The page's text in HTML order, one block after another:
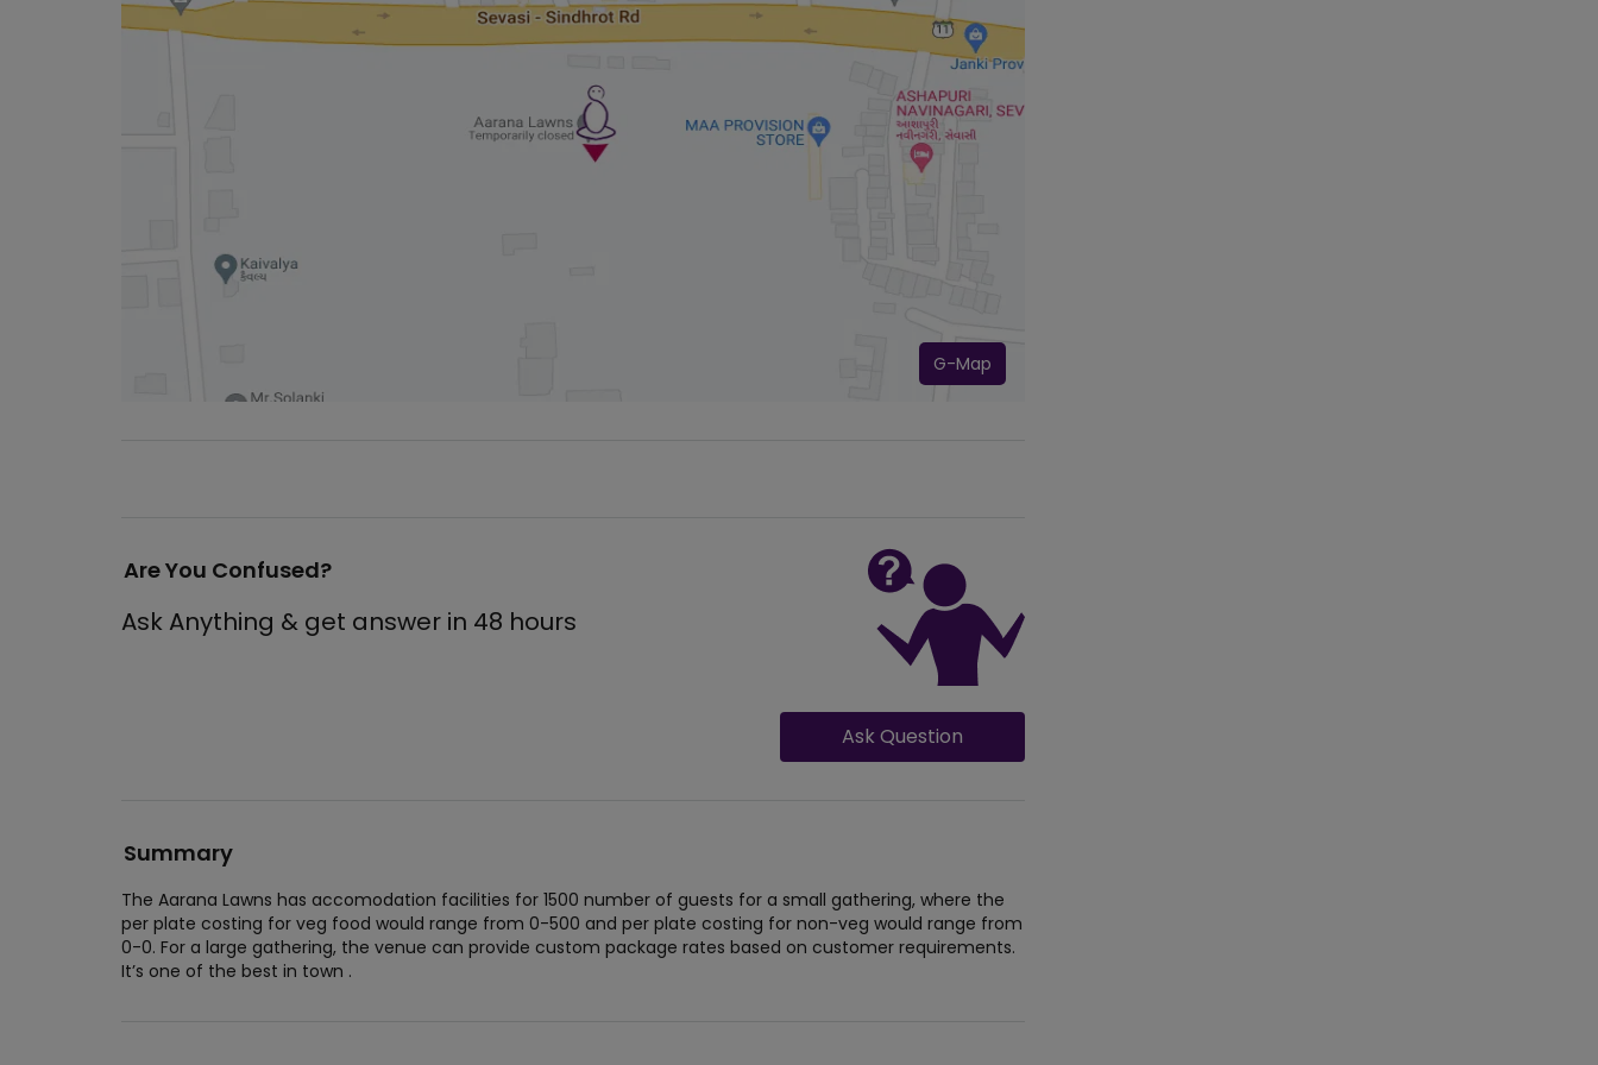
G-Map
Are You Confused?
Ask Anything & get answer in 48 hours
Ask Question
Summary
The Aarana Lawns has accomodation facilities for 1500 number of guests for a small gathering, where the
per plate costing for veg food would range from 0-500 and per plate costing for non-veg would range from
0-0. For a large gathering, the venue can provide custom package rates based on customer requirements.
It’s one of the best in town .